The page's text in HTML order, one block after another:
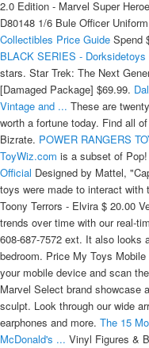
2.0 Edition - Marvel Super
D80148 1/6 Bule Officer
Collectibles Price Guide Spend
BLACK SERIES - Dorksidetoys
stars. Star Trek: The Next
[Damaged Package] $69.99.
Vintage and ... These are
worth a fortune today. Find all
Bizrate. POWER RANGERS
ToyWiz.com is a subset of
Official Designed by Mattel,
toys were made to interact with
Toony Terrors - Elvira $ 20.00
trends over time with our real-
608-687-7572 ext. It also looks
bedroom. Price My Toys
your mobile device and scan
Marvel Select brand showcase
sculpt. Look through our wide
earphones and more. The 15
McDonald's ... Vinyl Figures & Bobble Heads, Wacky Wobblers, Plushies & Mini Figures. RM122.90. S.H. $6500+. It was released from 1995 to 2000. Today, they are still considered fun to interact and play with, and they are an excellent investment. Though the size classes were renamed and reshuffled, each class had a standard set of features once again. Remove plan. 24" long, 14" wide, 16" tall. Total Ratings 9, $2.99 New. Your Payment Plan. Prices for loose, complete, and brand new condition Figuarts. $ 37.99 Vendor Vintage Toy Mall Add to cart. 1987 Mattel Captain Power Interlocker (1B) 1987 Mattel Captain Power Powerjet XT-7 MISB (1C) Price: $174.99. SPONSORED. "Captain in the 22nd SAS and commander of Task Force 141. ₹499. Bathing For Baby ♥ In the Night Garden Foam Bath Time Set. Captain America is a superhero appearing in American comic books published by Marvel Comics.Created by cartoonists Joe Simon and Jack Kirby, the character first appeared in Captain America Comics #1 (cover dated March 1941) from Timely Comics, a predecessor of Marvel Comics.Captain America was designed as a patriotic supersoldier who often fought the Axis powers of World War II and was Timely . current price $18.97. Granted, most of these toys are cheap pieces of plastic as well. $1400+. A few Avengers toys that you can find online are: A. Avengers Marvel Captain America Magnetic Shield and Gauntlet Armor Sets. Loose Vinyl Cape Jawa AFA 85. $13.20. Toony Terrors - Captain Blake $ 20.00 Vendor FOR Add to cart. 11. You may find it easy to browse our products using the category list on your right side. 4.8 out of 5 stars. Captain Power and the Soldiers of the Future is best remembered as the TV show with interactive toys. Kids Toy Sales - Quality Assurance. Coca-Cola Toy Dispenser . We specialize in Megazords, morphers, vintage Power Ranger toys. Toony Terrors - Herbert West . $9.99. To sell your toy collection, contact us. $22.99. Star Wars Exclusive The Black Series Luke Skywalker Comic 6 Inch Action Figure. 21. In third and second place, respectively, are two lines of toys from 1979: Robots by Diener Keshi, and Underwater Monsters . ActionFigure411.com Visual and Price guides for Star Wars Black Series, Marvel Legends, Transformers, G.I. Moji 18207 The Lovable Labradoodle Dog Toy. As with Armada, these features comprised a variety of ways to "power up" the Transformers. 17 reviews. Submit for a quote 3. Peerless combat tracker. Marvel Legends 3.75-inch-scale Classic Retro Collection figures - Assorted. favorite this post Jan 3. Star Wars Early Bird Set AFA 85. Save 10% with coupon. Shop figures, vehicles and interactive playsets for toddlers today! For the original character, see John Price. This is a List of Playable